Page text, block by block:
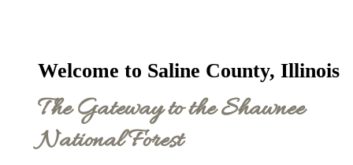
Welcome to Saline County, Illinois
The Gateway to the Shawnee
National Forest